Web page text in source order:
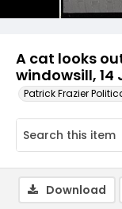
A cat looks
windowsill, 14
Patrick Frazier
Download